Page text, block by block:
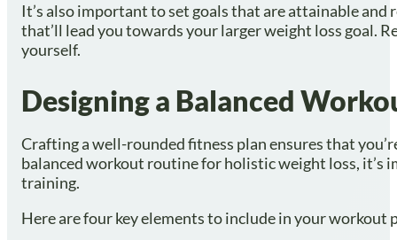
It’s also important to set goals that are attainable
that’ll lead you towards your larger weight loss goal.
yourself.
Designing a Balanced
Crafting a well-rounded fitness plan ensures that
balanced workout routine for holistic weight loss, it’s
training.
Here are four key elements to include in your workout